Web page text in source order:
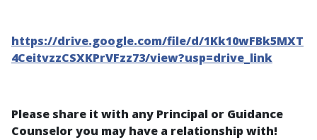
https://drive.google.com/file/d/1Kk10wFBk5MXT
4CeitvzzCSXKPrVFzz73/view?usp=drive_link
Please share it with any Principal or Guidance
Counselor you may have a relationship with!